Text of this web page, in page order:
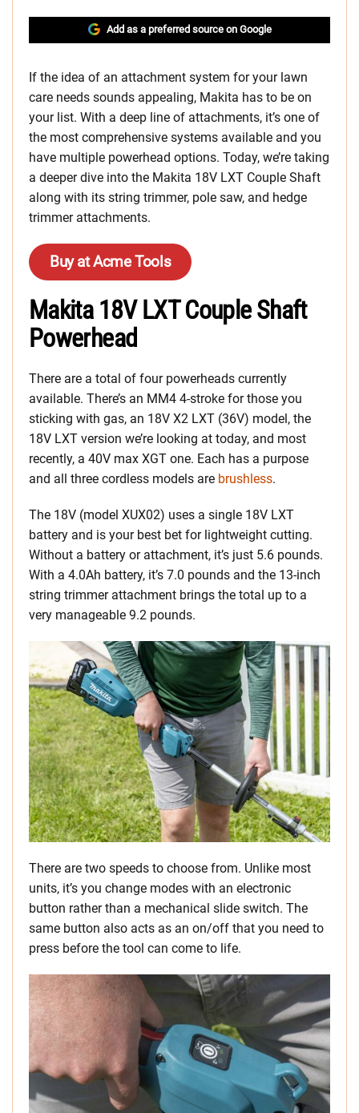
Add as a preferred source on Google
If the idea of an attachment system for your lawn
care needs sounds appealing, Makita has to be on
your list. With a deep line of attachments, it’s one of
the most comprehensive systems available and you
have multiple powerhead options. Today, we’re taking
a deeper dive into the Makita 18V LXT Couple Shaft
along with its string trimmer, pole saw, and hedge
trimmer attachments.
Buy at Acme Tools
Makita 18V LXT Couple Shaft
Powerhead
There are a total of four powerheads currently
available. There’s an MM4 4-stroke for those you
sticking with gas, an 18V X2 LXT (36V) model, the
18V LXT version we’re looking at today, and most
recently, a 40V max XGT one. Each has a purpose
and all three cordless models are brushless.
The 18V (model XUX02) uses a single 18V LXT
battery and is your best bet for lightweight cutting.
Without a battery or attachment, it’s just 5.6 pounds.
With a 4.0Ah battery, it’s 7.0 pounds and the 13-inch
string trimmer attachment brings the total up to a
very manageable 9.2 pounds.
There are two speeds to choose from. Unlike most
units, it’s you change modes with an electronic
button rather than a mechanical slide switch. The
same button also acts as an on/off that you need to
press before the tool can come to life.